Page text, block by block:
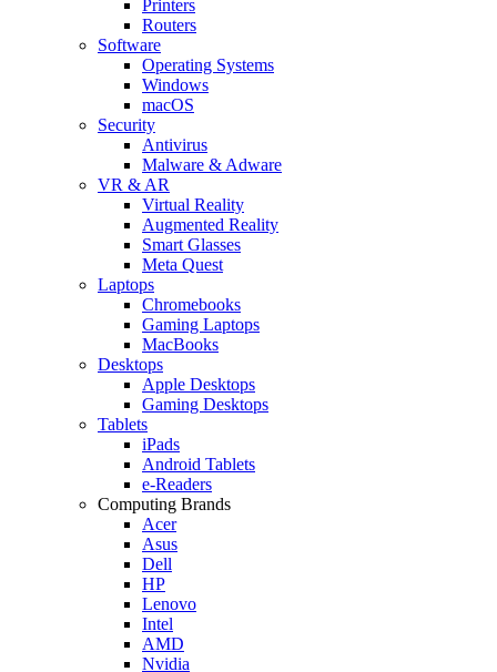
Printers
Routers
Software
Operating Systems
Windows
macOS
Security
Antivirus
Malware & Adware
VR & AR
Virtual Reality
Augmented Reality
Smart Glasses
Meta Quest
Laptops
Chromebooks
Gaming Laptops
MacBooks
Desktops
Apple Desktops
Gaming Desktops
Tablets
iPads
Android Tablets
e-Readers
Computing Brands
Acer
Asus
Dell
HP
Lenovo
Intel
AMD
Nvidia